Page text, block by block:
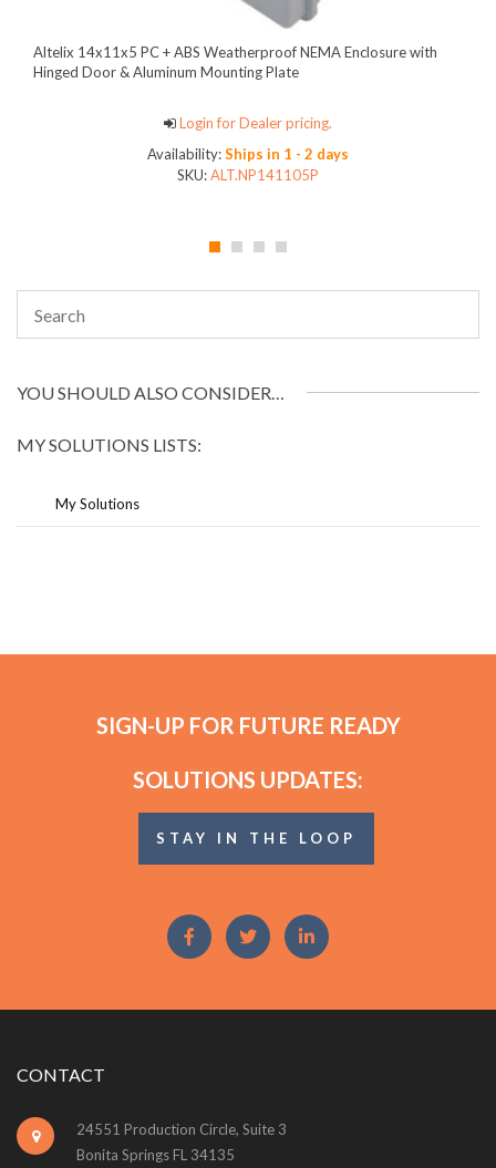
Altelix 14x11x5 PC + ABS Weatherproof NEMA Enclosure with
Hinged Door & Aluminum Mounting Plate
Login for Dealer pricing.
Availability:Ships in 1 - 2 days
SKU:ALT.NP141105P
YOU SHOULD ALSO CONSIDER…
MY SOLUTIONS LISTS:
My Solutions
SIGN-UP FOR FUTURE READY
SOLUTIONS UPDATES:
STAY IN THE LOOP
CONTACT
24551 Production Circle, Suite 3
Bonita Springs FL 34135